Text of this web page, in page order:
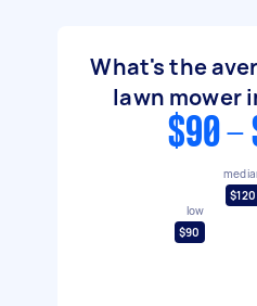
What's the
lawn mower
$90 -
low
$90
$120